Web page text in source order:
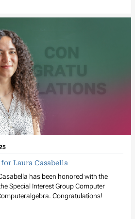
Laura Casabella
has been honored with the
Special Interest Group Computer
Congratulations!